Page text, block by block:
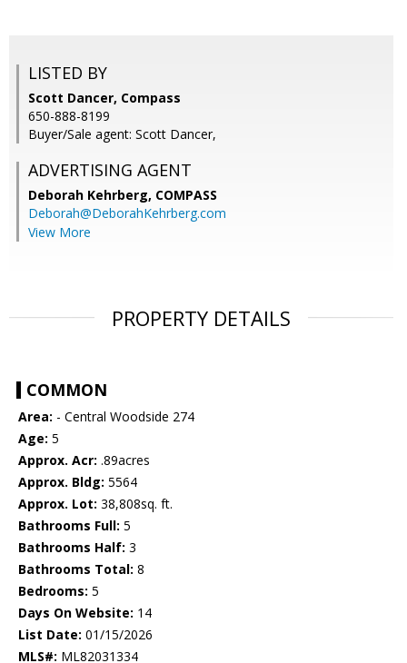
LISTED BY
Scott Dancer, Compass
650-888-8199
Buyer/Sale agent: Scott Dancer,
ADVERTISING AGENT
Deborah Kehrberg, COMPASS
Deborah@DeborahKehrberg.com
View More
PROPERTY DETAILS
COMMON
Area: - Central Woodside 274
Age: 5
Approx. Acr: .89acres
Approx. Bldg: 5564
Approx. Lot: 38,808sq. ft.
Bathrooms Full: 5
Bathrooms Half: 3
Bathrooms Total: 8
Bedrooms: 5
Days On Website: 14
List Date: 01/15/2026
MLS#: ML82031334